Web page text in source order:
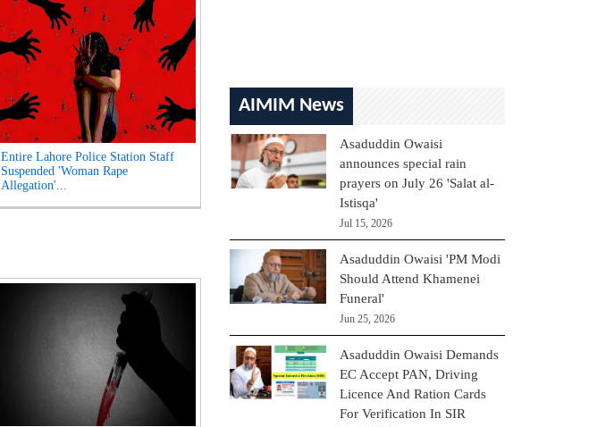
Entire Lahore Police Station Staff
Suspended 'Woman Rape
Allegation'...
AIMIM News
Asaduddin Owaisi
announces special rain
prayers on July 26 'Salat al-
Istisqa'
Jul 15, 2026
Asaduddin Owaisi 'PM Modi
Should Attend Khamenei
Funeral'
Jun 25, 2026
Asaduddin Owaisi Demands
EC Accept PAN, Driving
Licence And Ration Cards
For Verification In SIR